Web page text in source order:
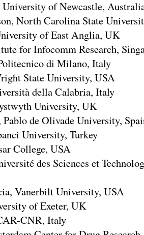
University of Newcastle,
North Carolina State
of East Anglia, UK
for Infocomm Research,
di Milano, Italy
State University, USA
della Calabria, Italy
University, UK
de Olivade University,
University, Turkey
College, USA
des Sciences et
Vanerbilt University, USA
of Exeter, UK
CNR, Italy